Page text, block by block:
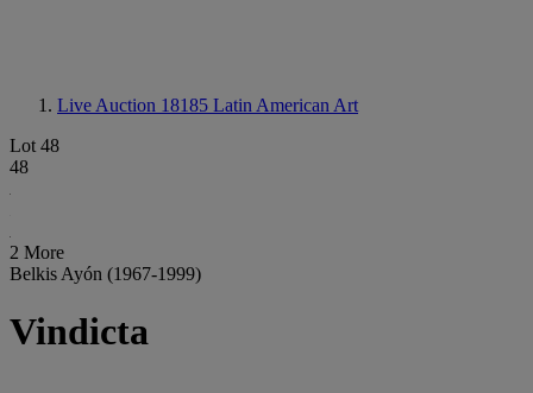
Live Auction 18185 Latin American Art
Lot 48
48
2 More
Belkis Ayón (1967-1999)
Vindicta